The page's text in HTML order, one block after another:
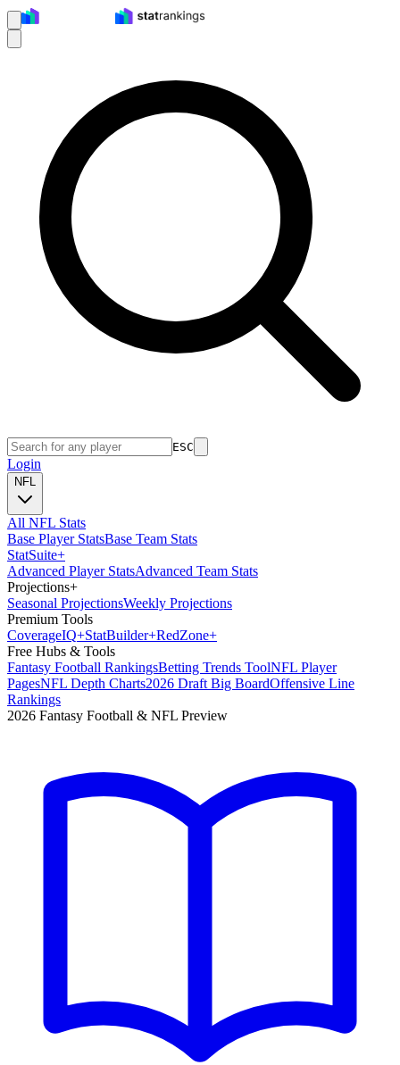
ESC
Login
NFL
All NFL Stats
Base Player StatsBase Team Stats
StatSuite+
Advanced Player StatsAdvanced Team Stats
Projections+
Seasonal ProjectionsWeekly Projections
Premium Tools
CoverageIQ+StatBuilder+RedZone+
Free Hubs & Tools
Fantasy Football RankingsBetting Trends ToolNFL Player
PagesNFL Depth Charts2026 Draft Big BoardOffensive Line
Rankings
2026 Fantasy Football & NFL Preview